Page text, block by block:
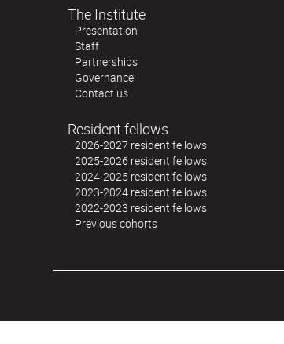
The Institute
Presentation
Staff
Partnerships
Governance
Contact us
Resident fellows
2026-2027 resident fellows
2025-2026 resident fellows
2024-2025 resident fellows
2023-2024 resident fellows
2022-2023 resident fellows
Previous cohorts